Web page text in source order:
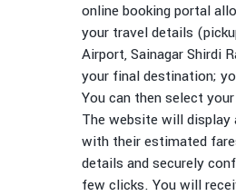
online booking portal
your travel details
Airport, Sainagar Shirdi
your final destination;
You can then select
The website will
with their estimated
details and securely
few clicks. You will